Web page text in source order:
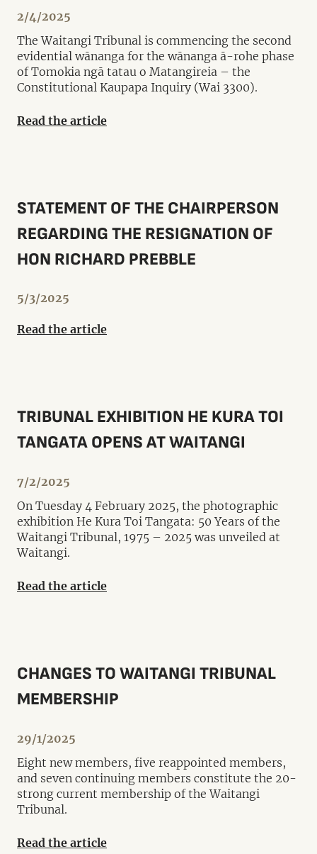
2/4/2025
The Waitangi Tribunal is commencing the second
evidential wānanga for the wānanga ā-rohe phase
of Tomokia ngā tatau o Matangireia – the
Constitutional Kaupapa Inquiry (Wai 3300).
Read the article
STATEMENT OF THE CHAIRPERSON
REGARDING THE RESIGNATION OF
HON RICHARD PREBBLE
5/3/2025
Read the article
TRIBUNAL EXHIBITION HE KURA TOI
TANGATA OPENS AT WAITANGI
7/2/2025
On Tuesday 4 February 2025, the photographic
exhibition He Kura Toi Tangata: 50 Years of the
Waitangi Tribunal, 1975 – 2025 was unveiled at
Waitangi.
Read the article
CHANGES TO WAITANGI TRIBUNAL
MEMBERSHIP
29/1/2025
Eight new members, five reappointed members,
and seven continuing members constitute the 20-
strong current membership of the Waitangi
Tribunal.
Read the article